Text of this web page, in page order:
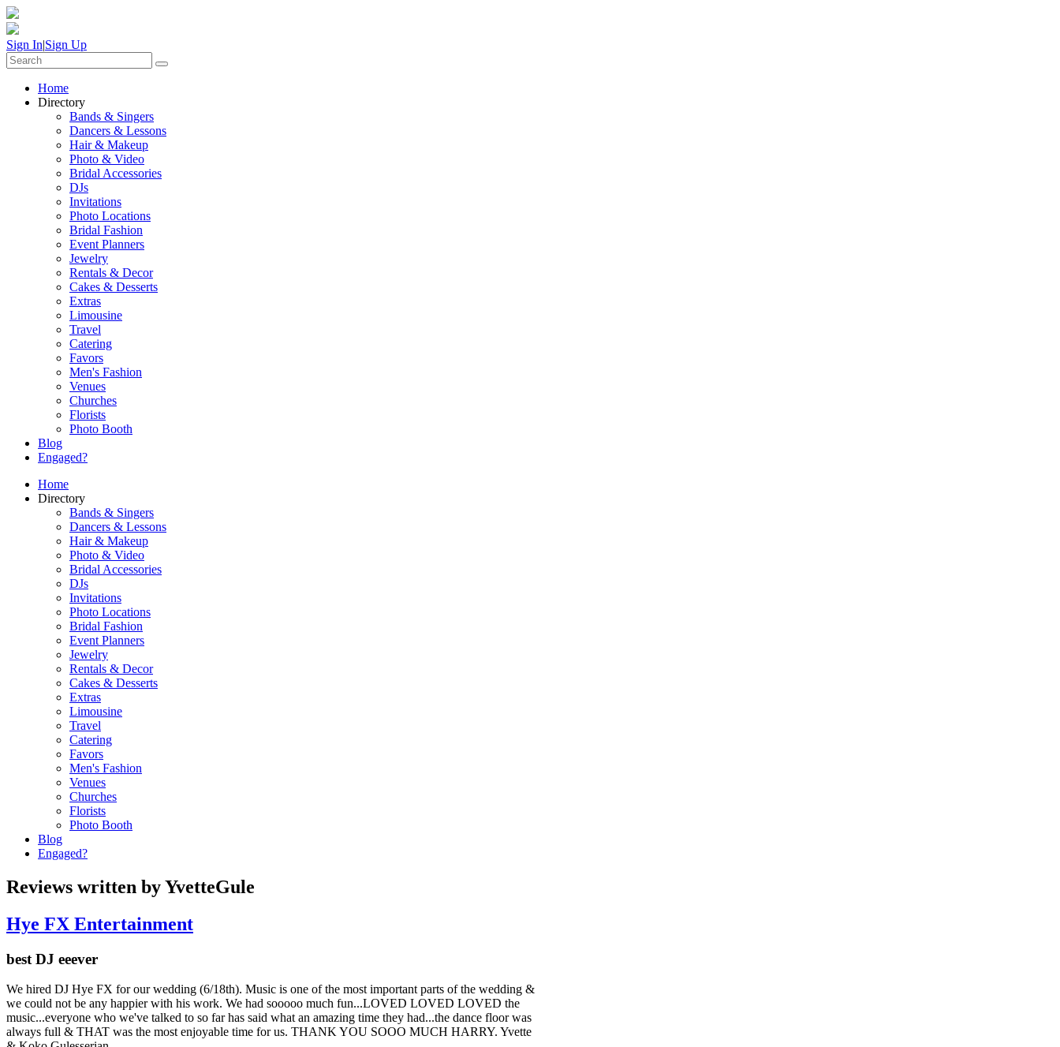
Sign In|Sign Up
Home
Directory
Bands & Singers
Dancers & Lessons
Hair & Makeup
Photo & Video
Bridal Accessories
DJs
Invitations
Photo Locations
Bridal Fashion
Event Planners
Jewelry
Rentals & Decor
Cakes & Desserts
Extras
Limousine
Travel
Catering
Favors
Men's Fashion
Venues
Churches
Florists
Photo Booth
Blog
Engaged?
Home
Directory
Bands & Singers
Dancers & Lessons
Hair & Makeup
Photo & Video
Bridal Accessories
DJs
Invitations
Photo Locations
Bridal Fashion
Event Planners
Jewelry
Rentals & Decor
Cakes & Desserts
Extras
Limousine
Travel
Catering
Favors
Men's Fashion
Venues
Churches
Florists
Photo Booth
Blog
Engaged?
Reviews written by YvetteGule
Hye FX Entertainment
best DJ eeever
We hired DJ Hye FX for our wedding (6/18th). Music is one of the most important parts of the wedding &
we could not be any happier with his work. We had sooooo much fun...LOVED LOVED LOVED the
music...everyone who we've talked to so far has said what an amazing time they had...the dance floor was
always full & THAT was the most enjoyable time for us. THANK YOU SOOO MUCH HARRY. Yvette